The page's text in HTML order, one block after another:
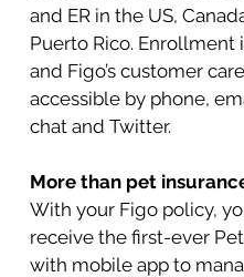
and ER in the US,
Puerto Rico. Enrollment
and Figo’s customer
accessible by phone,
chat and Twitter.
More than pet
With your Figo policy,
receive the first-ever
with mobile app to